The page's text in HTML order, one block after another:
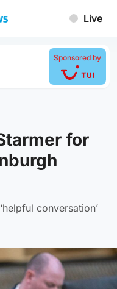
Live
Sponsored by
for
conversation’